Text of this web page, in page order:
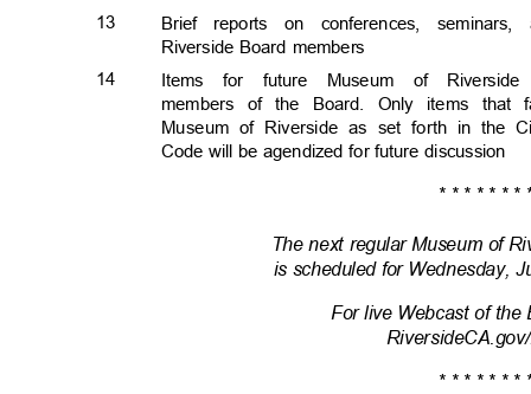
13
Brief reports on conferences,
Riverside Board members
14
Items for future Museum of
members of the Board. Only items
Museum of Riverside as set forth in the
Code will be agendized for future discussion
* * * * * * * *
The next regular Museum of
is scheduled for Wednesday,
For live Webcast of
* * * * * * * *